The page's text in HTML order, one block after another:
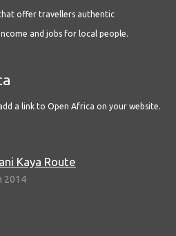
offer travellers authentic
and jobs for local people.
a link to Open Africa on your website.
Kaya Route
2014